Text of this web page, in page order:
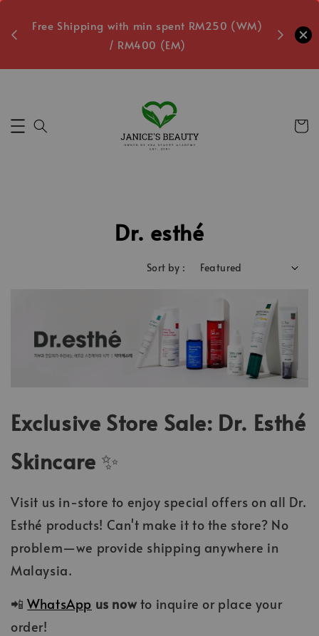
Free Shipping with min spent RM250 (WM)
/ RM400 (EM)
Free
Dr. esthé
Sort by :
Exclusive Store Sale: Dr. Esthé
Skincare ✨
Visit us in-store to enjoy special offers on all Dr.
Esthé products! Can't make it to the store? No
problem—we provide shipping anywhere in
Malaysia.
📲WhatsApp us nowto inquire or place your
order!